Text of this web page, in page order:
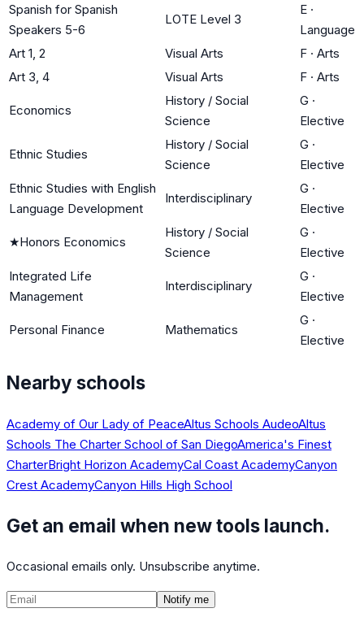
Spanish for Spanish
Speakers 5-6
LOTE Level 3
E ·
Language
Art 1, 2
Visual Arts F · Arts
Art 3, 4
Visual Arts F · Arts
Economics
History / Social
Science
G ·
Elective
Ethnic Studies
History / Social
Science
G ·
Elective
Ethnic Studies with English
Language Development
Interdisciplinary
G ·
Elective
★Honors Economics
History / Social
Science
G ·
Elective
Integrated Life
Management
Interdisciplinary
G ·
Elective
Personal Finance Mathematics
G ·
Elective
Nearby schools
Academy of Our Lady of PeaceAltus Schools AudeoAltus
Schools The Charter School of San DiegoAmerica's Finest
CharterBright Horizon AcademyCal Coast AcademyCanyon
Crest AcademyCanyon Hills High School
Get an email when new tools launch.
Occasional emails only. Unsubscribe anytime.
Notify me